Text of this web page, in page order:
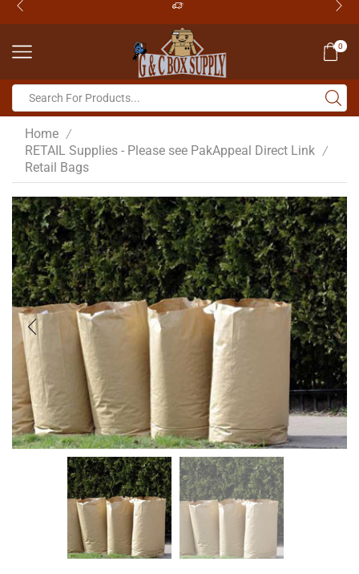
0
Home /
RETAIL Supplies - Please see PakAppeal Direct Link /
Retail Bags